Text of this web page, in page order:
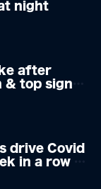
night
after
& top sign
by
drive Covid
in a row –